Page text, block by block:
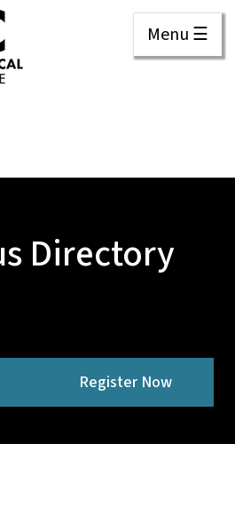
Menu ☰
Directory
Register Now